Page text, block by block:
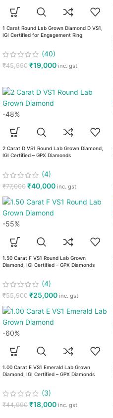
1 Carat Round Lab Grown Diamond D VS1,
IGI Certified for Engagement Ring
(40)
₹45,990 ₹19,000 inc. gst
-48%
2 Carat D VS1 Round Lab Grown Diamond,
IGI Certified – GPX Diamonds
(4)
₹77,000 ₹40,000 inc. gst
-55%
1.50 Carat F VS1 Round Lab Grown
Diamond, IGI Certified – GPX Diamonds
(4)
₹55,900 ₹25,000 inc. gst
-60%
1.00 Carat E VS1 Emerald Lab Grown
Diamond, IGI Certified – GPX Diamonds
(3)
₹44,990 ₹18,000 inc. gst